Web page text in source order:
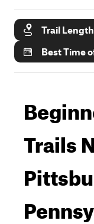
Trail Length
Best Time
Trails